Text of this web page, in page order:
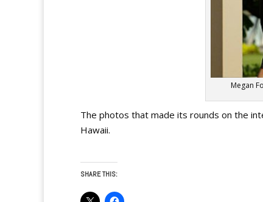
Megan
The photos that made its rounds on the
Hawaii.
SHARE THIS: